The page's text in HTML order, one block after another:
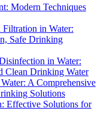
Modern Techniques
in Water:
Safe Drinking
in Water:
Clean Drinking Water
A Comprehensive
Solutions
Effective Solutions for